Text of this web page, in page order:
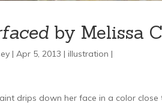
by Melissa
| Apr 5, 2013 | illustration |
drips down her face in a color close